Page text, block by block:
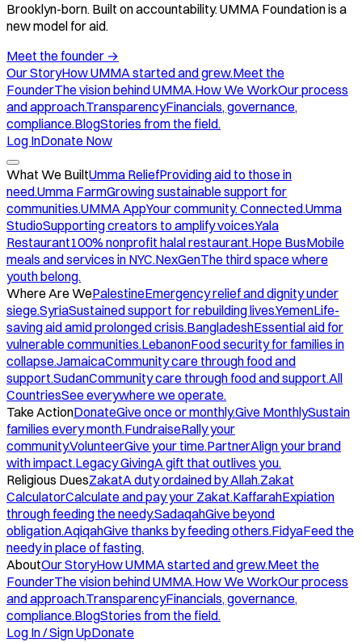
Brooklyn-born. Built on accountability. UMMA Foundation is a
new model for aid.
Meet the founder →
Our StoryHow UMMA started and grew.Meet the
FounderThe vision behind UMMA.How We WorkOur process
and approach.TransparencyFinancials, governance,
compliance.BlogStories from the field.
Log InDonate Now
What We BuiltUmma ReliefProviding aid to those in
need.Umma FarmGrowing sustainable support for
communities.UMMA AppYour community. Connected.Umma
StudioSupporting creators to amplify voices.Yala
Restaurant100% nonprofit halal restaurant.Hope BusMobile
meals and services in NYC.NexGenThe third space where
youth belong.
Where Are WePalestineEmergency relief and dignity under
siege.SyriaSustained support for rebuilding lives.YemenLife-
saving aid amid prolonged crisis.BangladeshEssential aid for
vulnerable communities.LebanonFood security for families in
collapse.JamaicaCommunity care through food and
support.SudanCommunity care through food and support.All
CountriesSee everywhere we operate.
Take ActionDonateGive once or monthly.Give MonthlySustain
families every month.FundraiseRally your
community.VolunteerGive your time.PartnerAlign your brand
with impact.Legacy GivingA gift that outlives you.
Religious DuesZakatA duty ordained by Allah.Zakat
CalculatorCalculate and pay your Zakat.KaffarahExpiation
through feeding the needy.SadaqahGive beyond
obligation.AqiqahGive thanks by feeding others.FidyaFeed the
needy in place of fasting.
AboutOur StoryHow UMMA started and grew.Meet the
FounderThe vision behind UMMA.How We WorkOur process
and approach.TransparencyFinancials, governance,
compliance.BlogStories from the field.
Log In / Sign UpDonate